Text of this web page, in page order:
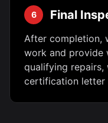
6 Final
After completion,
work and provide
qualifying repairs,
certification letter